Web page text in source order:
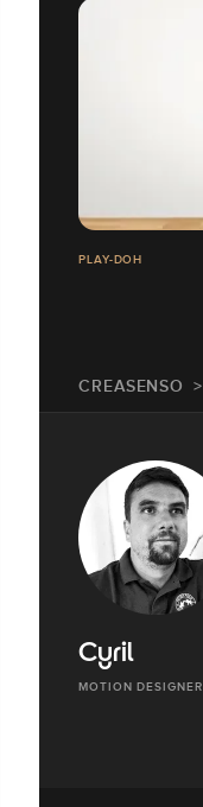
PLAY-DOH
CREASENSO
Cyril
MOTION DESIGNER